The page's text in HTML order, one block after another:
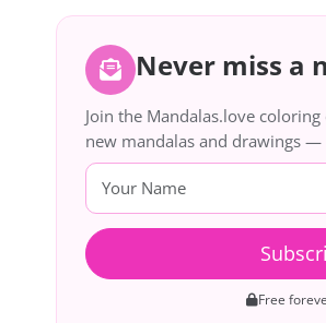
Never miss a
Join the Mandalas.love
new mandalas and drawings
Free